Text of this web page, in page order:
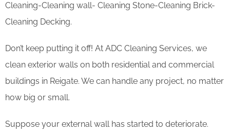
Cleaning-Cleaning wall- Cleaning Stone-Cleaning Brick-
Cleaning Decking.
Don’t keep putting it off! At ADC Cleaning Services, we
clean exterior walls on both residential and commercial
buildings in Reigate. We can handle any project, no matter
how big or small.
Suppose your external wall has started to deteriorate.